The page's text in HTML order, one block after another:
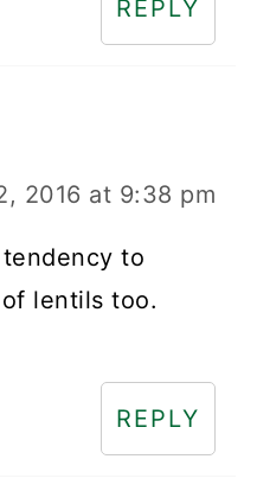
REPLY
2016 at 9:38 pm
to
lentils too.
REPLY